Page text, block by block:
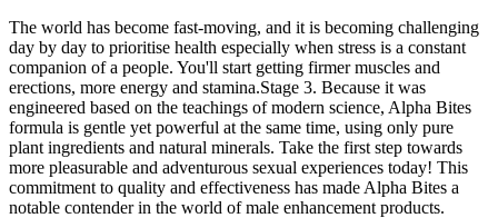
The world has become fast-moving, and it is becoming challenging
day by day to prioritise health especially when stress is a constant
companion of a people. You'll start getting firmer muscles and
erections, more energy and stamina.Stage 3. Because it was
engineered based on the teachings of modern science, Alpha Bites
formula is gentle yet powerful at the same time, using only pure
plant ingredients and natural minerals. Take the first step towards
more pleasurable and adventurous sexual experiences today! This
commitment to quality and effectiveness has made Alpha Bites a
notable contender in the world of male enhancement products.